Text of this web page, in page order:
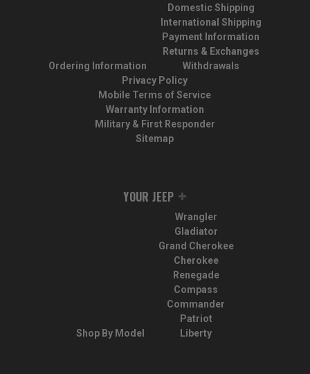
Ordering Information
Domestic Shipping
International Shipping
Payment Information
Returns & Exchanges
Withdrawals
Privacy Policy
Mobile Terms of Service
Warranty Information
Military & First Responder
Sitemap
YOUR JEEP
Shop By Model
Wrangler
Gladiator
Grand Cherokee
Cherokee
Renegade
Compass
Commander
Patriot
Liberty